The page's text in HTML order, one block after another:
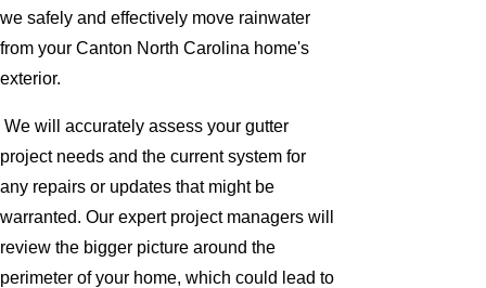
we safely and effectively move rainwater
from your Canton North Carolina home's
exterior.
We will accurately assess your gutter
project needs and the current system for
any repairs or updates that might be
warranted. Our expert project managers will
review the bigger picture around the
perimeter of your home, which could lead to